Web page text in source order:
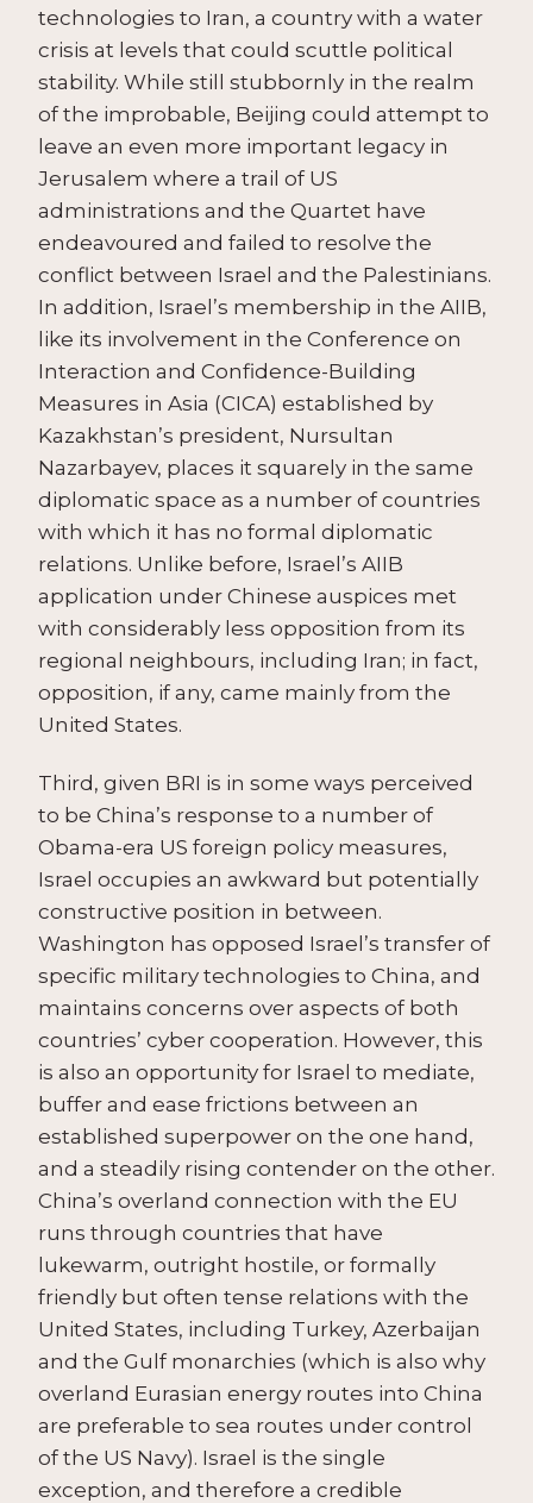
technologies to Iran, a country with a water
crisis at levels that could scuttle political
stability. While still stubbornly in the realm
of the improbable, Beijing could attempt to
leave an even more important legacy in
Jerusalem where a trail of US
administrations and the Quartet have
endeavoured and failed to resolve the
conflict between Israel and the Palestinians.
In addition, Israel’s membership in the AIIB,
like its involvement in the Conference on
Interaction and Confidence-Building
Measures in Asia (CICA) established by
Kazakhstan’s president, Nursultan
Nazarbayev, places it squarely in the same
diplomatic space as a number of countries
with which it has no formal diplomatic
relations. Unlike before, Israel’s AIIB
application under Chinese auspices met
with considerably less opposition from its
regional neighbours, including Iran; in fact,
opposition, if any, came mainly from the
United States.
Third, given BRI is in some ways perceived
to be China’s response to a number of
Obama-era US foreign policy measures,
Israel occupies an awkward but potentially
constructive position in between.
Washington has opposed Israel’s transfer of
specific military technologies to China, and
maintains concerns over aspects of both
countries’ cyber cooperation. However, this
is also an opportunity for Israel to mediate,
buffer and ease frictions between an
established superpower on the one hand,
and a steadily rising contender on the other.
China’s overland connection with the EU
runs through countries that have
lukewarm, outright hostile, or formally
friendly but often tense relations with the
United States, including Turkey, Azerbaijan
and the Gulf monarchies (which is also why
overland Eurasian energy routes into China
are preferable to sea routes under control
of the US Navy). Israel is the single
exception, and therefore a credible